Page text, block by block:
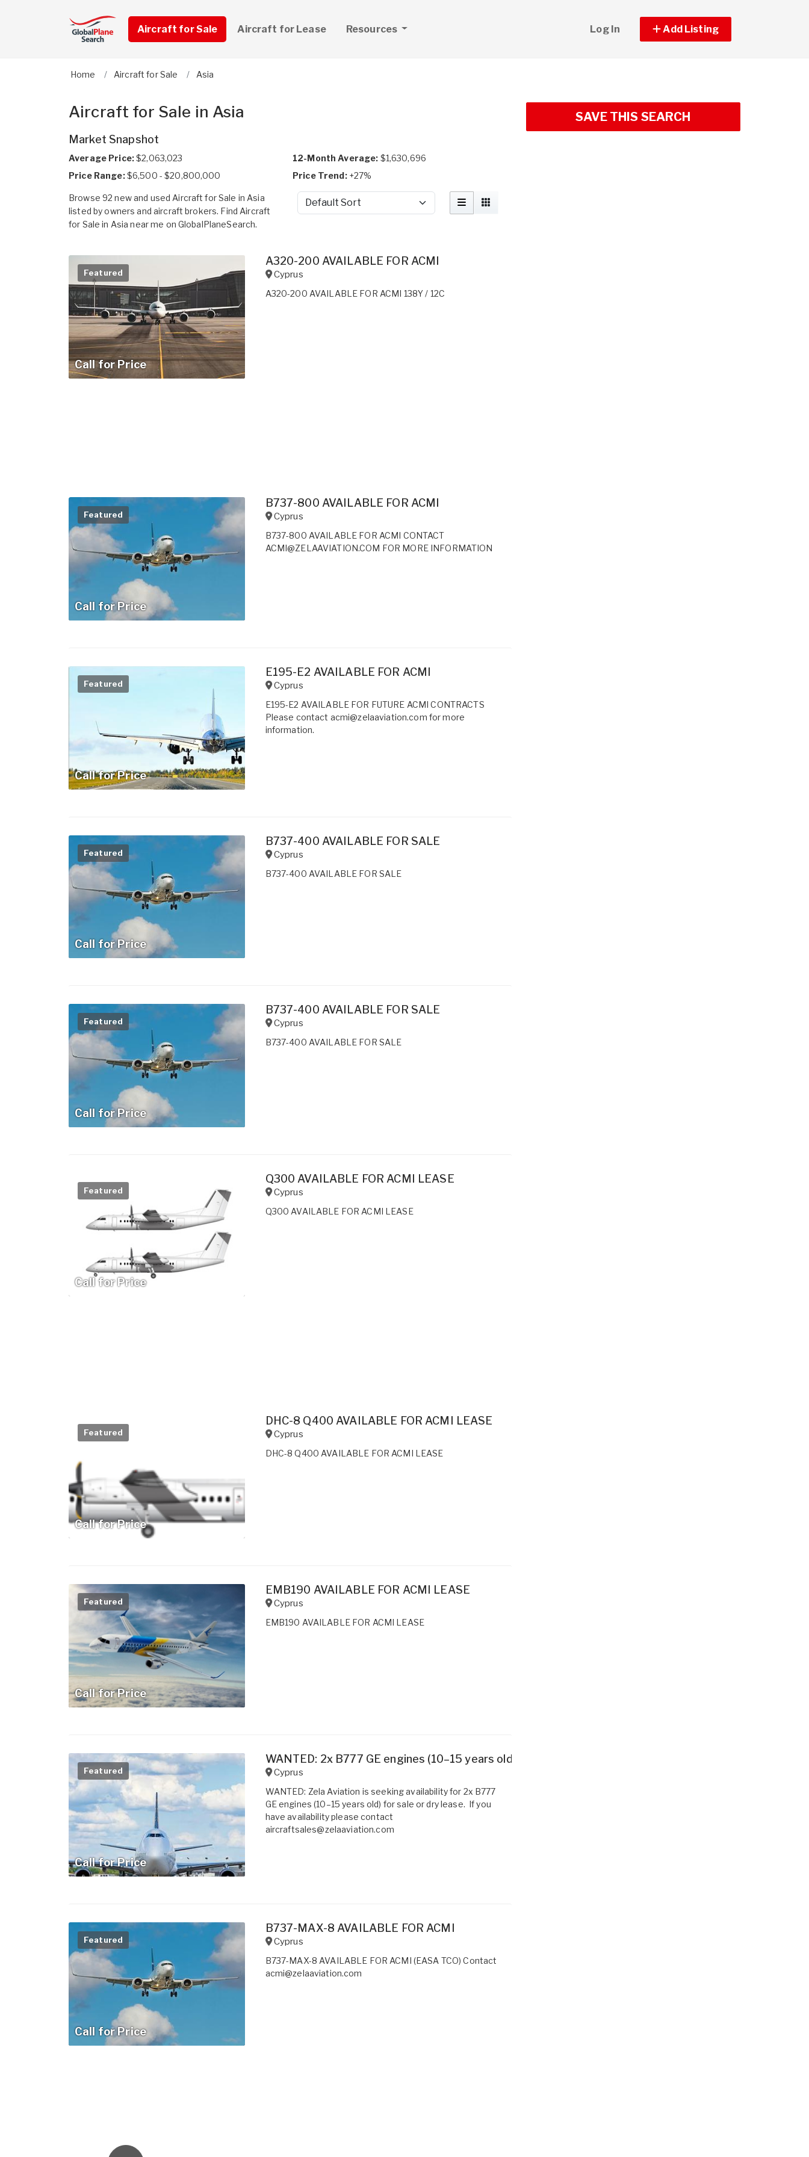
Aircraft for Sale Aircraft for Lease Resources Log In Add Listing
Home Aircraft for Sale Asia
Aircraft for Sale in Asia
Market Snapshot
Average Price:$2,063,023 12-Month Average: $1,630,696
Price Range:$6,500 - $20,800,000 Price Trend: +27%
Browse 92 new and used Aircraft for Sale in Asia
listed by owners and aircraft brokers. Find Aircraft
for Sale in Asia near me on GlobalPlaneSearch.
Sort by
Featured
Call for Price
A320-200 AVAILABLE FOR ACMI
Cyprus
A320-200 AVAILABLE FOR ACMI 138Y / 12C
Featured
Call for Price
B737-800 AVAILABLE FOR ACMI
Cyprus
B737-800 AVAILABLE FOR ACMI CONTACT
ACMI@ZELAAVIATION.COM FOR MORE INFORMATION
Featured
Call for Price
E195-E2 AVAILABLE FOR ACMI
Cyprus
E195-E2 AVAILABLE FOR FUTURE ACMI CONTRACTS
Please contact acmi@zelaaviation.com for more
information.
Featured
Call for Price
B737-400 AVAILABLE FOR SALE
Cyprus
B737-400 AVAILABLE FOR SALE
Featured
Call for Price
B737-400 AVAILABLE FOR SALE
Cyprus
B737-400 AVAILABLE FOR SALE
Featured
Call for Price
Q300 AVAILABLE FOR ACMI LEASE
Cyprus
Q300 AVAILABLE FOR ACMI LEASE
Featured
Call for Price
DHC-8 Q400 AVAILABLE FOR ACMI LEASE
Cyprus
DHC-8 Q400 AVAILABLE FOR ACMI LEASE
Featured
Call for Price
EMB190 AVAILABLE FOR ACMI LEASE
Cyprus
EMB190 AVAILABLE FOR ACMI LEASE
Featured
Call for Price
WANTED: 2x B777 GE engines (10–15 years old) for sale or dry lease
Cyprus
WANTED: Zela Aviation is seeking availability for 2x B777
GE engines (10–15 years old) for sale or dry lease. If you
have availability please contact
aircraftsales@zelaaviation.com
Featured
Call for Price
B737-MAX-8 AVAILABLE FOR ACMI
Cyprus
B737-MAX-8 AVAILABLE FOR ACMI (EASA TCO) Contact
acmi@zelaaviation.com
SAVE THIS SEARCH